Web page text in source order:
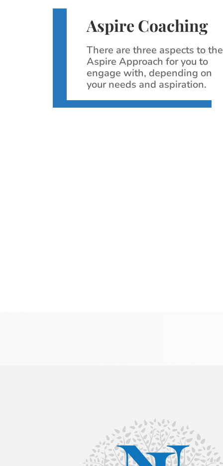
Aspire Coaching
There are three aspects to the
Aspire Approach for you to
engage with, depending on
your needs and aspiration.